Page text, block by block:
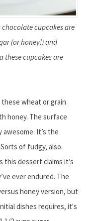
cupcakes are
(or honey!) and
these cupcakes are
wheat or grain
honey. The surface
It’s the
Sorts of fudgy, also.
this dessert claims it’s
ever endured. The
honey version, but
dishes requires, it's